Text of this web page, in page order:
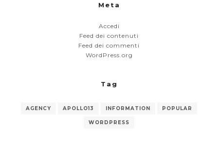
Meta
Accedi
Feed dei contenuti
Feed dei commenti
WordPress.org
Tag
AGENCY APOLLO13 INFORMATION POPULAR
WORDPRESS